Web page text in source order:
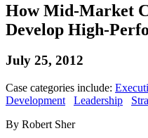
How Mid-Market
Develop High-
July 25, 2012
Case categories include:
Development
Leadership
By Robert Sher